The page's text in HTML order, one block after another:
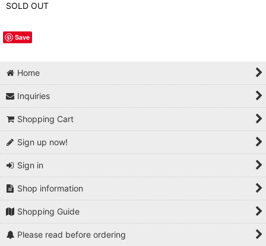
SOLD OUT
Save
Home
Inquiries
Shopping Cart
Sign up now!
Sign in
Shop information
Shopping Guide
Please read before ordering